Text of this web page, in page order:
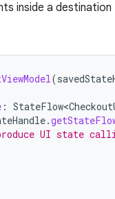
inside a destination
(
:
.
UI state